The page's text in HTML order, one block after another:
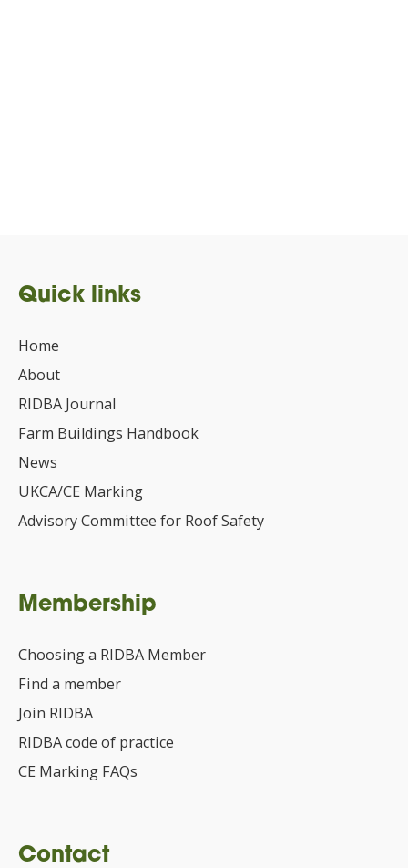
Quick links
Home
About
RIDBA Journal
Farm Buildings Handbook
News
UKCA/CE Marking
Advisory Committee for Roof Safety
Membership
Choosing a RIDBA Member
Find a member
Join RIDBA
RIDBA code of practice
CE Marking FAQs
Contact